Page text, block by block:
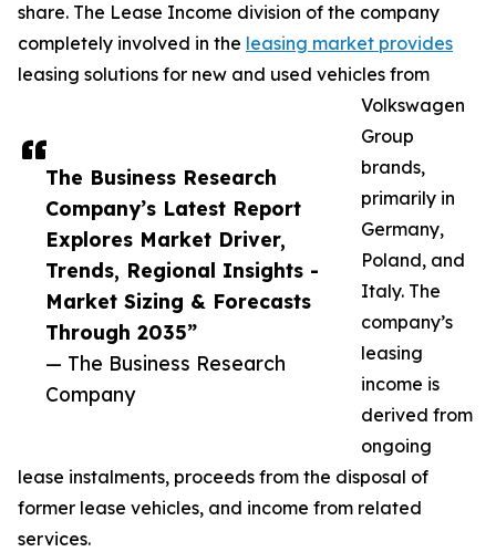
The Business Research
Company’s Latest Report
Explores Market Driver,
Trends, Regional Insights -
Market Sizing & Forecasts
Through 2035”
— The Business Research
Company
share. The Lease Income division of the company
completely involved in the leasing market provides
leasing solutions for new and used vehicles from
Volkswagen
Group
brands,
primarily in
Germany,
Poland, and
Italy. The
company’s
leasing
income is
derived from
ongoing
lease instalments, proceeds from the disposal of
former lease vehicles, and income from related
services.